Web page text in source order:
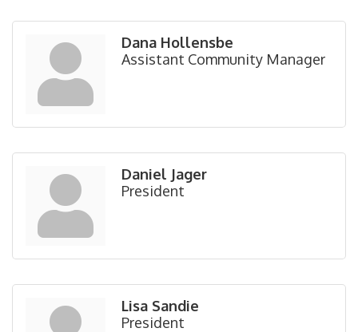
Dana Hollensbe
Assistant Community Manager
Daniel Jager
President
Lisa Sandie
President